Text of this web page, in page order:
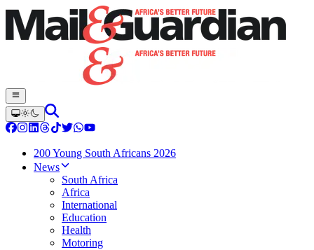
200 Young South Africans 2026
News
South Africa
Africa
International
Education
Health
Motoring